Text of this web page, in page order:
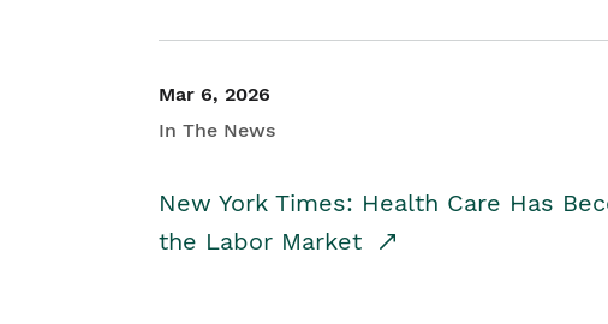
Mar 6, 2026
In The News
New York Times: Health Care Has
the Labor Market